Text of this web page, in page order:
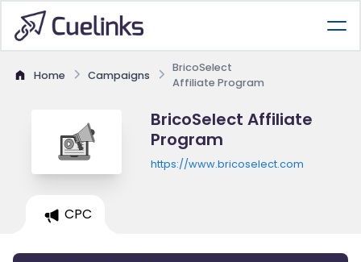
Home Campaigns
BricoSelect
Affiliate Program
BricoSelect Affiliate
Program
https://www.bricoselect.com
CPC